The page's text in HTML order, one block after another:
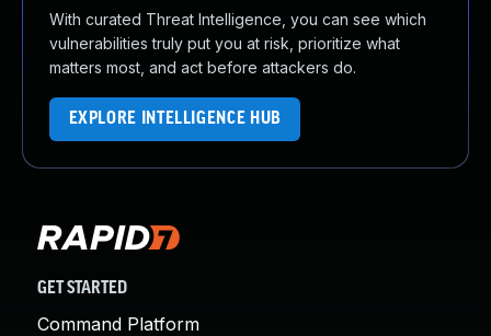
With curated Threat Intelligence, you can see which
vulnerabilities truly put you at risk, prioritize what
matters most, and act before attackers do.
EXPLORE INTELLIGENCE HUB
GET STARTED
Command Platform